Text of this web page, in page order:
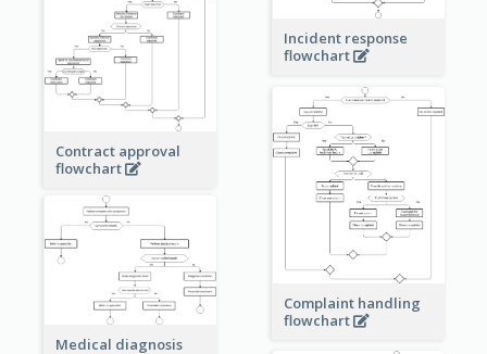
Incident response
flowchart
Contract approval
flowchart
Complaint handling
flowchart
Medical diagnosis